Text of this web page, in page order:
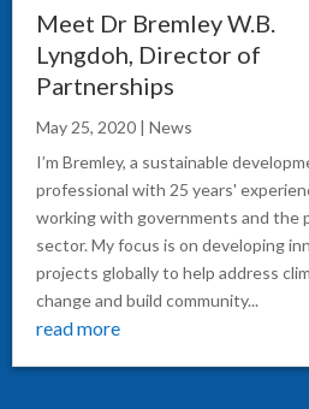
Meet Dr Bremley W.B.
Lyngdoh, Director of
Partnerships
May 25, 2020| News
I’m Bremley, a sustainable
professional with 25 years'
working with governments and the
sector. My focus is on developing
projects globally to help address
change and build community...
read more